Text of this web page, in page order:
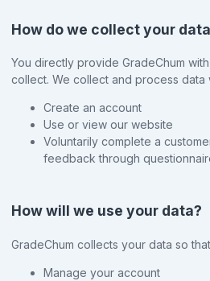
How do we collect your
You directly provide GradeChum
collect. We collect and process data
Create an account
Use or view our website
Voluntarily complete a
feedback through
How will we use your data?
GradeChum collects your data so
Manage your account